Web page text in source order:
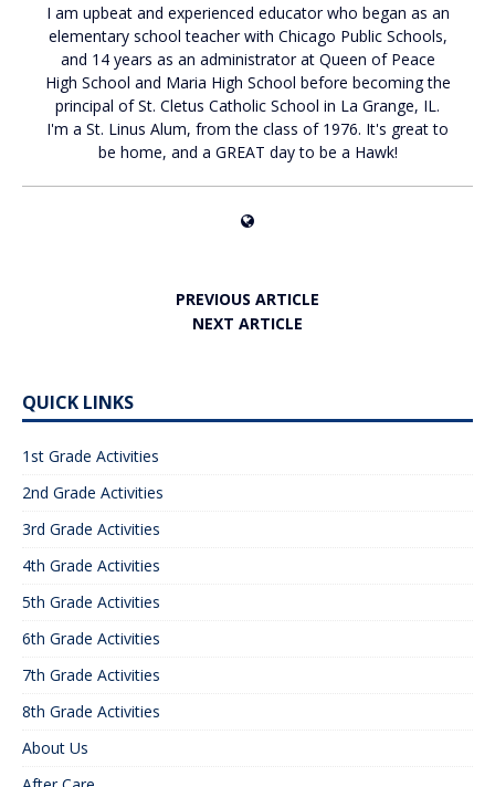
I am upbeat and experienced educator who began as an
elementary school teacher with Chicago Public Schools,
and 14 years as an administrator at Queen of Peace
High School and Maria High School before becoming the
principal of St. Cletus Catholic School in La Grange, IL.
I'm a St. Linus Alum, from the class of 1976. It's great to
be home, and a GREAT day to be a Hawk!
PREVIOUS ARTICLE
NEXT ARTICLE
QUICK LINKS
1st Grade Activities
2nd Grade Activities
3rd Grade Activities
4th Grade Activities
5th Grade Activities
6th Grade Activities
7th Grade Activities
8th Grade Activities
About Us